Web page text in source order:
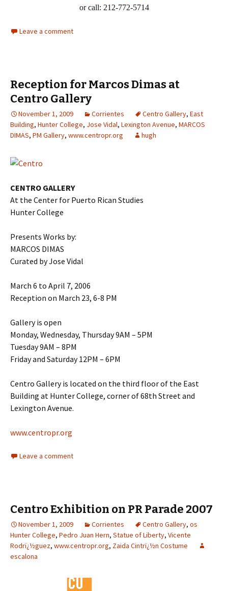
or call: 212-772-5714
Leave a comment
Reception for Marcos Dimas at
Centro Gallery
November 1, 2009 Corrientes Centro Gallery, East
Building, Hunter College, Jose Vidal, Lexington Avenue, MARCOS
DIMAS, PM Gallery, www.centropr.org hugh
CENTRO GALLERY
At the Center for Puerto Rican Studies
Hunter College
Presents Works by:
MARCOS DIMAS
Curated by Jose Vidal
March 6 to April 7, 2006
Reception on March 23, 6-8 PM
Gallery is open
Monday, Wednesday, Thursday 9AM – 5PM
Tuesday 9AM – 8PM
Friday and Saturday 12PM – 6PM
Centro Gallery is located on the third floor of the East
Building at Hunter College, corner of 68th Street and
Lexington Avenue.
www.centropr.org
Leave a comment
Centro Exhibition on PR Parade 2007
November 1, 2009 Corrientes Centro Gallery, os
Hunter College, Pedro Juan Hern, Statue of Liberty, Vicente
Rodrï¿½guez, www.centropr.org, Zaida Cintrï¿½n Costume
escalona